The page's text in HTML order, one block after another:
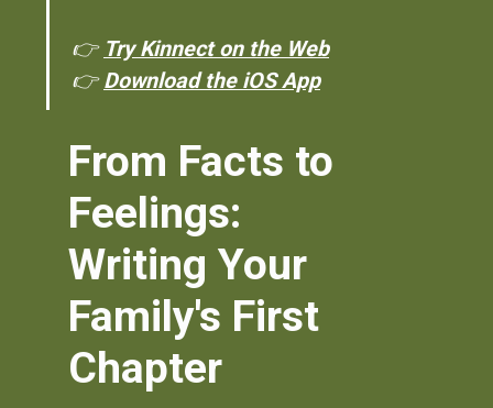
👉 Try Kinnect on the Web
👉Download the iOS App
From Facts to
Feelings:
Writing Your
Family's First
Chapter